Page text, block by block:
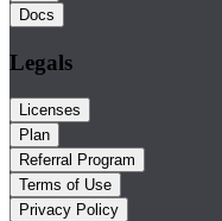
Docs
Legals
Licenses
Plan
Referral Program
Terms of Use
Privacy Policy